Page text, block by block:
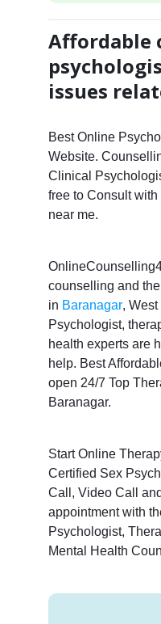
Affordable
issues
Best Online
Website.
Clinical
free to Consult
near me.
counselling and
in Baranagar,
Psychologist,
health experts are
help. Best
open 24/7 Top
Baranagar.
Start Online
Certified Sex
Call, Video Call
appointment with
Psychologist,
Mental Health